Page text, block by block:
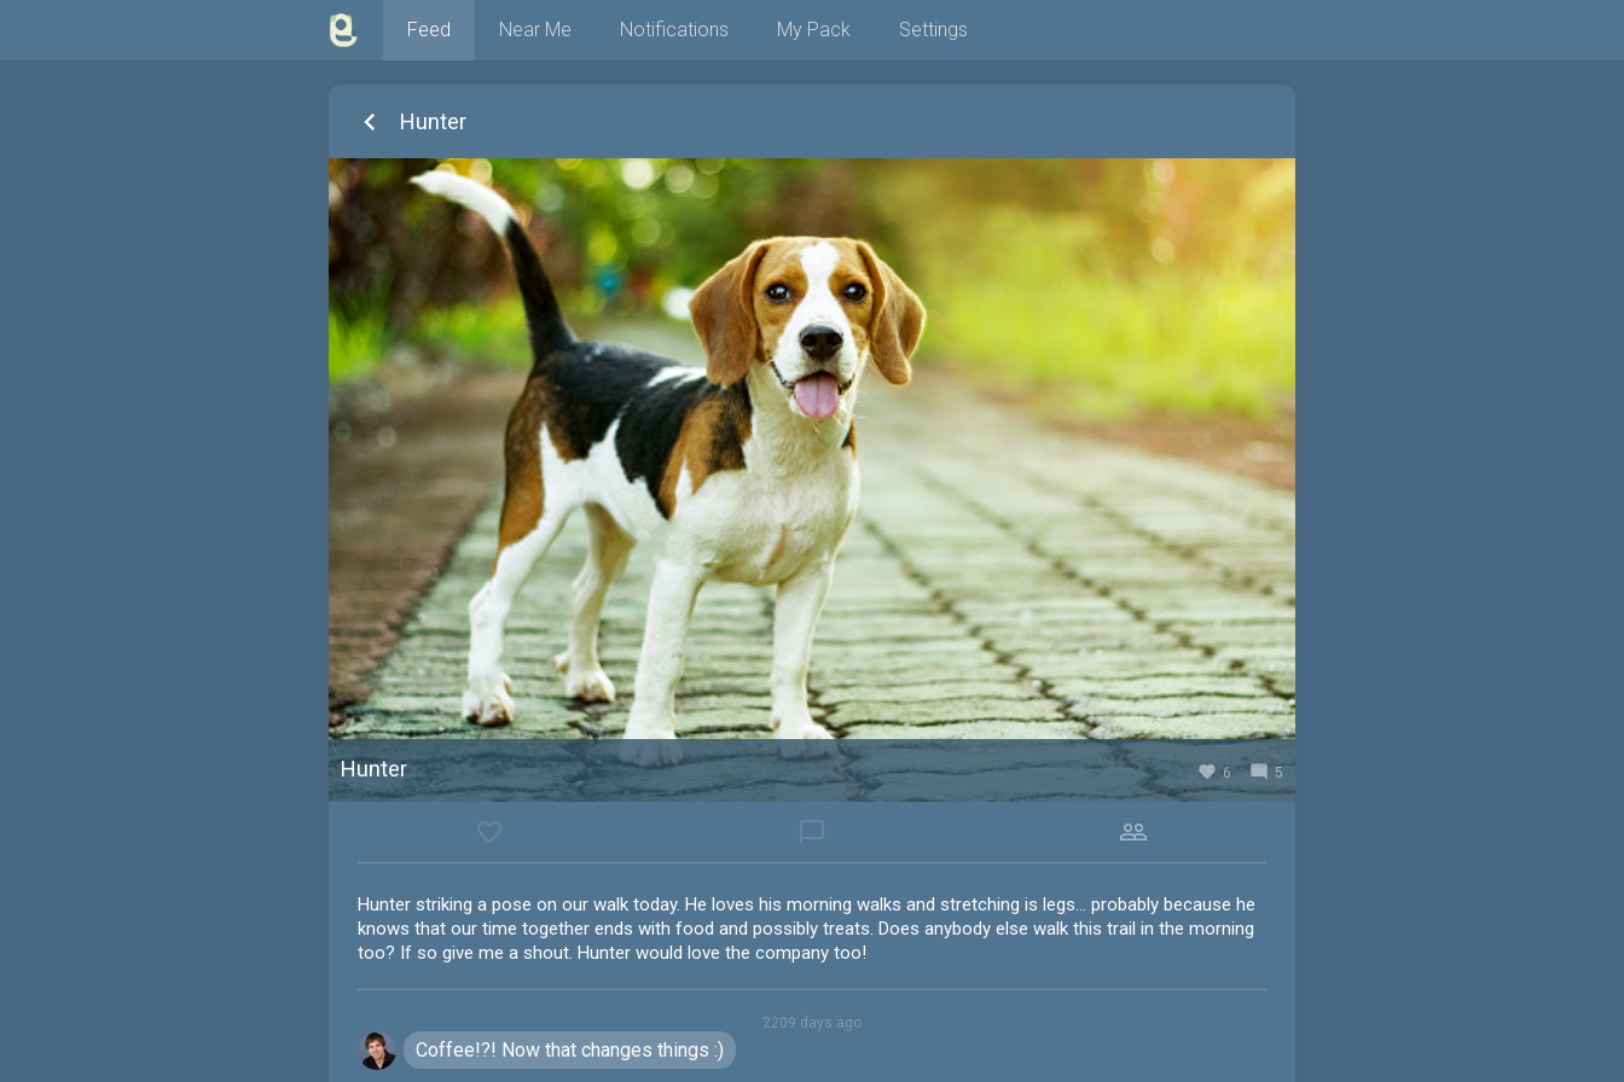
Feed Near Me Notifications My Pack Settings
Hunter
Hunter favorite 6 mode_comment 5
people_outline
Hunter striking a pose on our walk today. He loves his morning walks and stretching is legs... probably because he
knows that our time together ends with food and possibly treats. Does anybody else walk this trail in the morning
too? If so give me a shout. Hunter would love the company too!
2209 days ago
Coffee!?! Now that changes things :)